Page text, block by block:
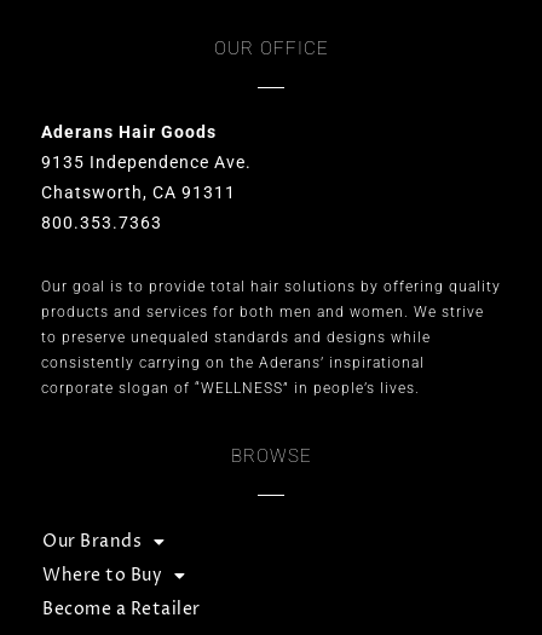
OUR OFFICE
Aderans Hair Goods
9135 Independence Ave.
Chatsworth, CA 91311
800.353.7363
Our goal is to provide total hair solutions by offering quality
products and services for both men and women. We strive
to preserve unequaled standards and designs while
consistently carrying on the Aderans’ inspirational
corporate slogan of “WELLNESS” in people’s lives.
BROWSE
Our Brands
Where to Buy
Become a Retailer